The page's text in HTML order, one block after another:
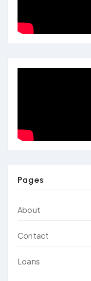
Pages
About
Contact
Loans